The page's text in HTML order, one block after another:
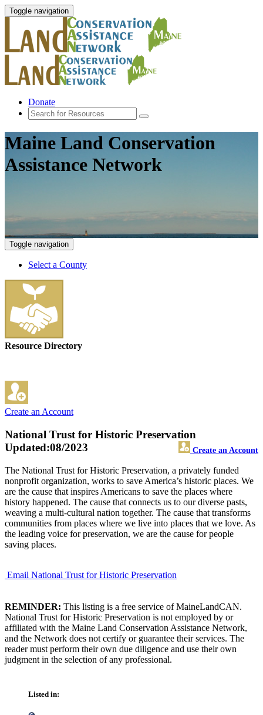
Toggle navigation
Donate
Maine Land Conservation
Assistance Network
Toggle navigation
Select a County
Resource Directory
Create an Account
National Trust for Historic Preservation
Create an Account
Updated:08/2023
The National Trust for Historic Preservation, a privately funded
nonprofit organization, works to save America’s historic places. We
are the cause that inspires Americans to save the places where
history happened. The cause that connects us to our diverse pasts,
weaving a multi-cultural nation together. The cause that transforms
communities from places where we live into places that we love. As
the leading voice for preservation, we are the cause for people
saving places.
Email National Trust for Historic Preservation
REMINDER: This listing is a free service of MaineLandCAN.
National Trust for Historic Preservation is not employed by or
affiliated with the Maine Land Conservation Assistance Network,
and the Network does not certify or guarantee their services. The
reader must perform their own due diligence and use their own
judgment in the selection of any professional.
Listed in: